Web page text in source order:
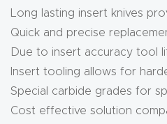
Long lasting insert knives
Quick and precise
Due to insert accuracy tool
Insert tooling allows for
Special carbide grades for
Cost effective solution